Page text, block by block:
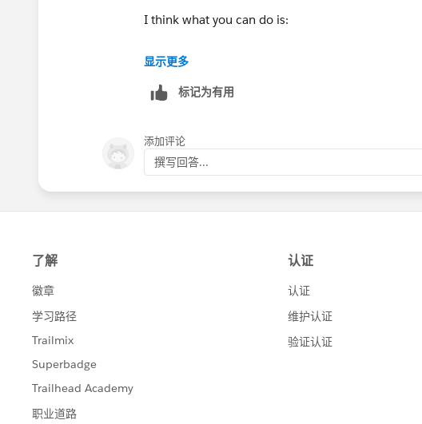
I think what you can do is:
1. Export all the subscribers including the status
subscribers who wish not to receive the emails.
3. Once done, import the file back using the
You can get more information about all the above
http://help.marketingcloud.com/en/
显示更多
标记为有用
添加评论
撰写回答...